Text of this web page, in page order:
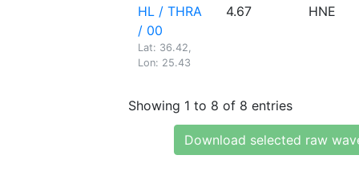
HL / THRA
/ 00
Lat: 36.42,
Lon: 25.43
4.67 HNE
Showing 1 to 8 of 8 entries
Download selected raw